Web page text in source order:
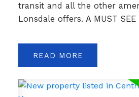
transit and all the other
Lonsdale offers. A MUST SEE
READ